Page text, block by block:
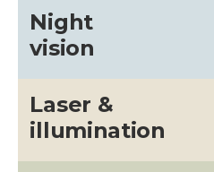
Night
vision
Laser &
illumination